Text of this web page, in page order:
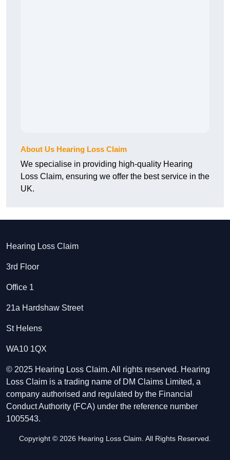
About Us Hearing Loss Claim
We specialise in providing high-quality Hearing
Loss Claim, ensuring we offer the best service in the
UK.
Hearing Loss Claim
3rd Floor
Office 1
21a Hardshaw Street
St Helens
WA10 1QX
© 2025 Hearing Loss Claim. All rights reserved. Hearing
Loss Claim is a trading name of DM Claims Limited, a
company authorised and regulated by the Financial
Conduct Authority (FCA) under the reference number
1005543.
Copyright © 2026 Hearing Loss Claim. All Rights Reserved.